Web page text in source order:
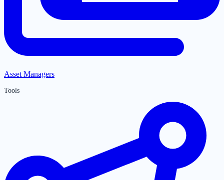
Asset Managers
Tools